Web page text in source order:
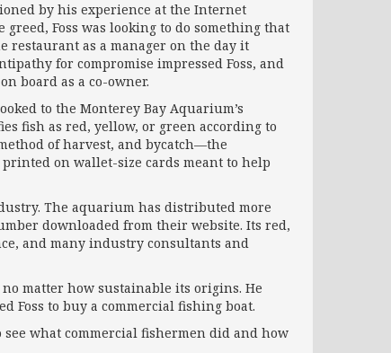
by his experience at the Internet
Foss was looking to do something that
restaurant as a manager on the day it
for compromise impressed Foss, and
board as a co-owner.
to the Monterey Bay Aquarium’s
fish as red, yellow, or green according to
of harvest, and bycatch—the
on wallet-size cards meant to help
The aquarium has distributed more
downloaded from their website. Its red,
and many industry consultants and
matter how sustainable its origins. He
Foss to buy a commercial fishing boat.
what commercial fishermen did and how